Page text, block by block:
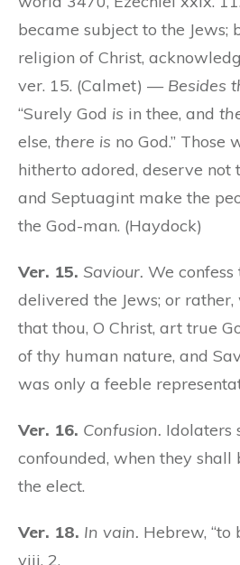
became subject to the Jews;
religion of Christ,
ver. 15. (Calmet) — Besides
“Surely God is in thee, and
else, there is no God.” Those
hitherto adored, deserve not
and Septuagint make the
the God-man. (Haydock)
Ver. 15. Saviour. We
delivered the Jews; or
that thou, O Christ, art true
of thy human nature, and
was only a feeble
Ver. 16. Confusion. Idolaters
confounded, when they
the elect.
Ver. 18. In vain. Hebrew, “to
viii. 2.